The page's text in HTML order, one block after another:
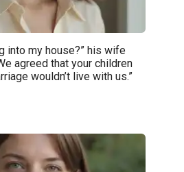
into my house?” his wife
agreed that your children
wouldn’t live with us.”